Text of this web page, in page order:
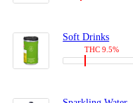
Soft Drinks
THC 9.5%